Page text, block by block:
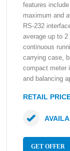
features
maximum and
RS-232
average up to
continuous
carrying case,
compact meter
and balancing
RETAIL
GET OFFER